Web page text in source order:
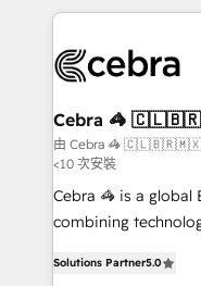
100+ seamless
implementations,
CS: 245% organic
full-funnel HubSpot
boost with a new HubSpot site
🏆 HubSpot
Clutch HubSpot
Award for Best
Cebra 🦓
由 Cebra 🦓
<10 次安裝
Cebra 🦓 is a global
combining
Europe, with teams
Solutions Partner5.0